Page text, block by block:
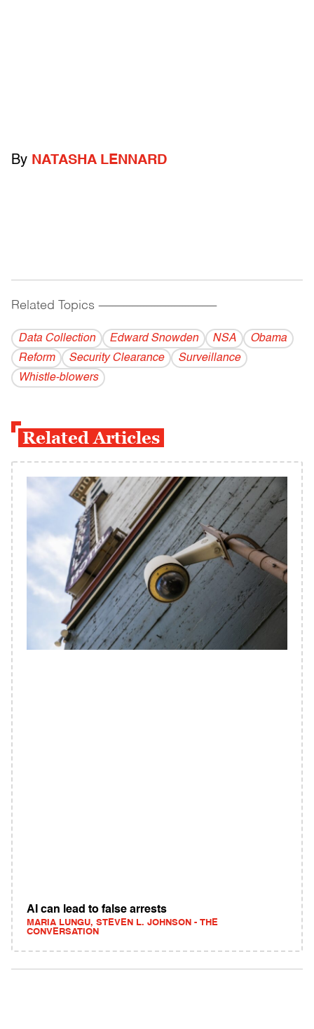
By NATASHA LENNARD
Related Topics ------------------------------------------
Data Collection Edward Snowden NSA
Obama
Reform
Security Clearance
Surveillance
Whistle-blowers
Related Articles
AI can lead to false arrests
MARIA LUNGU, STEVEN L. JOHNSON - THE
CONVERSATION